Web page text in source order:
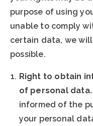
purpose of using
unable to comply
certain data, we
possible.
Right to obtain
of personal
informed of the
your personal